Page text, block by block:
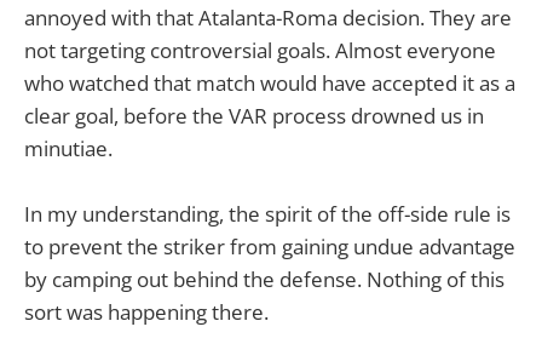
annoyed with that Atalanta-Roma decision. They are
not targeting controversial goals. Almost everyone
who watched that match would have accepted it as a
clear goal, before the VAR process drowned us in
minutiae.
In my understanding, the spirit of the off-side rule is
to prevent the striker from gaining undue advantage
by camping out behind the defense. Nothing of this
sort was happening there.